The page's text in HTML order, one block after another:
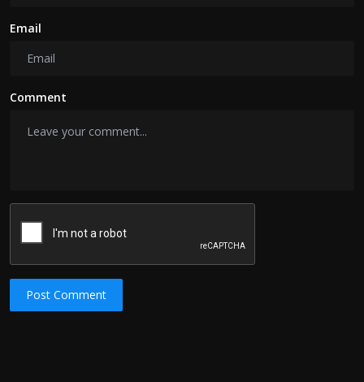
Email
Comment
Post Comment